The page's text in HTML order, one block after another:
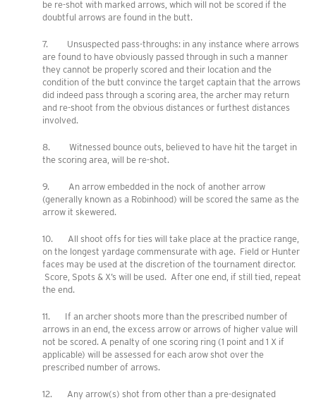
be re-shot with marked arrows, which will not be scored if the
doubtful arrows are found in the butt.
7. Unsuspected pass-throughs: in any instance where arrows
are found to have obviously passed through in such a manner
they cannot be properly scored and their location and the
condition of the butt convince the target captain that the arrows
did indeed pass through a scoring area, the archer may return
and re-shoot from the obvious distances or furthest distances
involved.
8. Witnessed bounce outs, believed to have hit the target in
the scoring area, will be re-shot.
9. An arrow embedded in the nock of another arrow
(generally known as a Robinhood) will be scored the same as the
arrow it skewered.
10. All shoot offs for ties will take place at the practice range,
on the longest yardage commensurate with age. Field or Hunter
faces may be used at the discretion of the tournament director.
Score, Spots & X’s will be used. After one end, if still tied, repeat
the end.
11. If an archer shoots more than the prescribed number of
arrows in an end, the excess arrow or arrows of higher value will
not be scored. A penalty of one scoring ring (1 point and 1 X if
applicable) will be assessed for each arow shot over the
prescribed number of arrows.
12. Any arrow(s) shot from other than a pre-designated